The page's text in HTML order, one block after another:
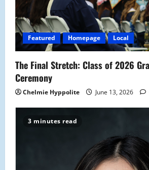
Featured Homepage Local
The Final Stretch: Class of 2026
Ceremony
Chelmie Hyppolite June 13, 2026
3 minutes read